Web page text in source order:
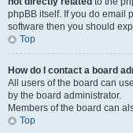
phpBB itself. If you do email
software then you should
Top
How do I contact a board
All users of the board can
by the board administrator.
Members of the board can
Top